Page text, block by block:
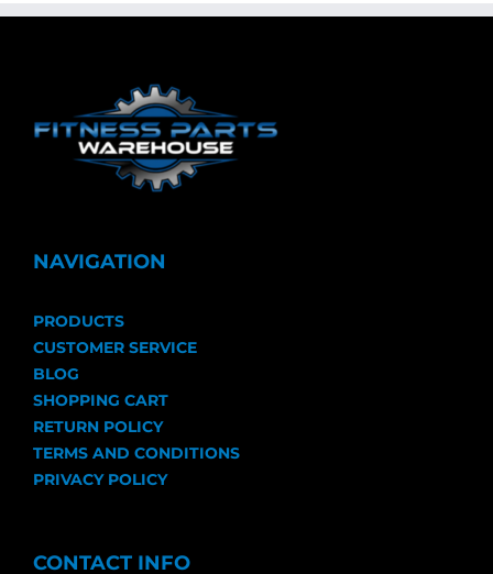
NAVIGATION
PRODUCTS
CUSTOMER SERVICE
BLOG
SHOPPING CART
RETURN POLICY
TERMS AND CONDITIONS
PRIVACY POLICY
CONTACT INFO